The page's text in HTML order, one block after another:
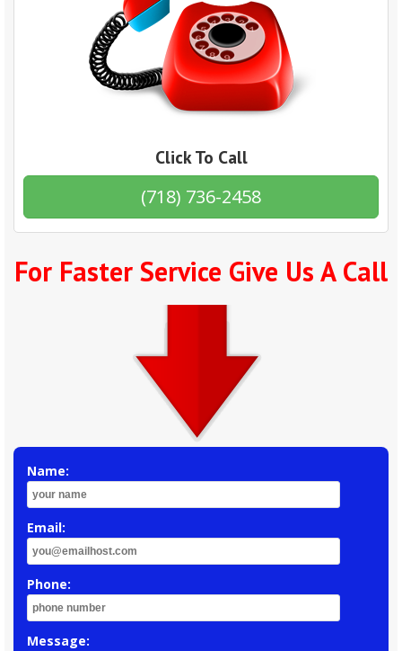
Click To Call
(718) 736-2458
For Faster Service Give Us A Call
Name:
Email:
Phone:
Message: